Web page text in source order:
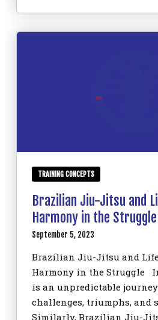
TRAINING CONCEPTS
Brazilian Jiu-Jitsu and
Harmony in the Struggle
September 5, 2023
Brazilian Jiu-Jitsu and
Harmony in the Struggle
is an unpredictable
challenges, triumphs, and
Similarly, Brazilian Jiu-